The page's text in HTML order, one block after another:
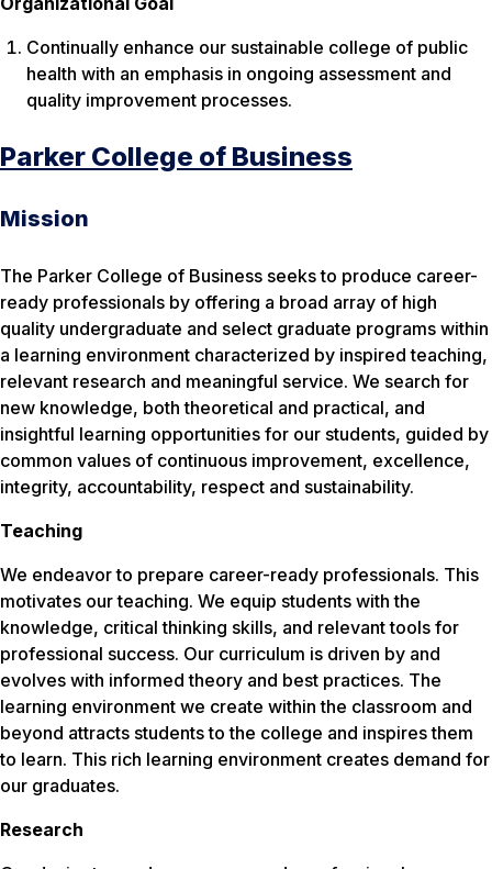
Continually enhance our sustainable college of public
health with an emphasis in ongoing assessment and
quality improvement processes.
Parker College of Business
Mission
The Parker College of Business seeks to produce career-
ready professionals by offering a broad array of high
quality undergraduate and select graduate programs within
a learning environment characterized by inspired teaching,
relevant research and meaningful service. We search for
new knowledge, both theoretical and practical, and
insightful learning opportunities for our students, guided by
common values of continuous improvement, excellence,
integrity, accountability, respect and sustainability.
Teaching
We endeavor to prepare career-ready professionals. This
motivates our teaching. We equip students with the
knowledge, critical thinking skills, and relevant tools for
professional success. Our curriculum is driven by and
evolves with informed theory and best practices. The
learning environment we create within the classroom and
beyond attracts students to the college and inspires them
to learn. This rich learning environment creates demand for
our graduates.
Research